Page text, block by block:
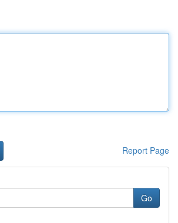
Report Page
Go